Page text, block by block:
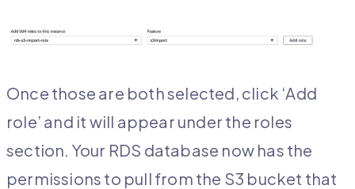
Once those are both selected, click ‘Add
role’ and it will appear under the roles
section. Your RDS database now has the
permissions to pull from the S3 bucket that